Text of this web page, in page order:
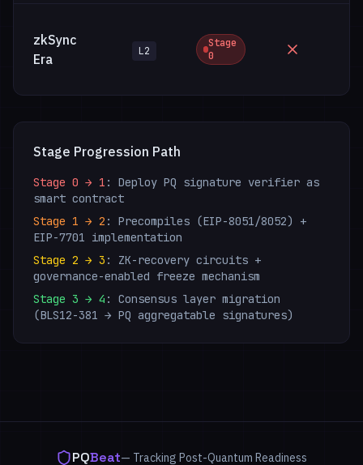
zkSync
Era
L2
Stage
0
Stage Progression Path
Stage 0 → 1 : Deploy PQ signature verifier as
smart contract
Stage 1 → 2 : Precompiles (EIP-8051/8052) +
EIP-7701 implementation
Stage 2 → 3 : ZK-recovery circuits +
governance-enabled freeze mechanism
Stage 3 → 4 : Consensus layer migration
(BLS12-381 → PQ aggregatable signatures)
PQBeat— Tracking Post-Quantum Readiness